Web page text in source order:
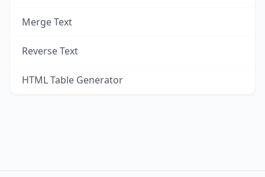
Merge Text
Reverse Text
HTML Table Generator